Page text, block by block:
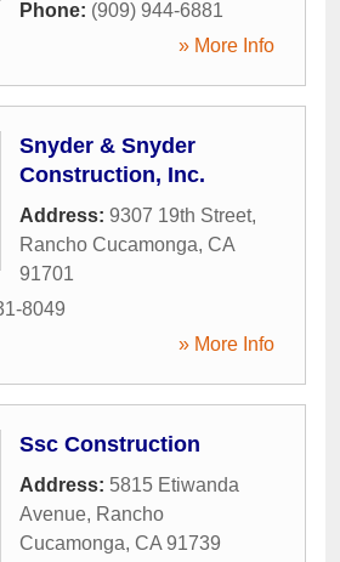
Phone: (909) 944-6881
» More Info
Snyder & Snyder
Construction, Inc.
Address: 9307 19th Street,
Rancho Cucamonga, CA
91701
8049
» More Info
Ssc Construction
Address: 5815 Etiwanda
Avenue, Rancho
Cucamonga, CA 91739